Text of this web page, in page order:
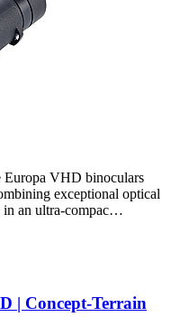
Europa VHD binoculars
exceptional optical
in an ultra-compac…
| Concept-Terrain